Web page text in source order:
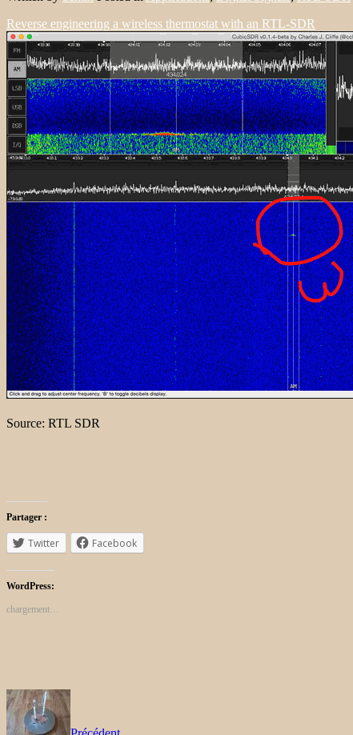
Reverse engineering a wireless thermostat with an RTL-SDR
Source: RTL SDR
Partager :
Twitter Facebook
WordPress:
chargement…